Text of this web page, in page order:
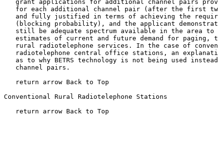
grant applications for additional channel pairs
for each additional channel pair (after the first
and fully justified in terms of achieving the
(blocking probability), and the applicant
still be adequate spectrum available in the area to
estimates of current and future demand for paging,
rural radiotelephone services. In the case of
radiotelephone central office stations, an
as to why BETRS technology is not being used
   channel pairs.
   return arrow Back to Top
Conventional Rural Radiotelephone Stations
   return arrow Back to Top